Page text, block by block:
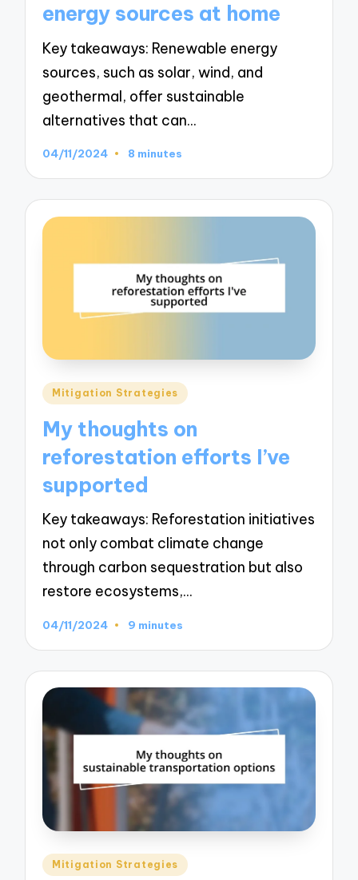
energy sources at home
Key takeaways: Renewable energy
sources, such as solar, wind, and
geothermal, offer sustainable
alternatives that can…
04/11/2024 8 minutes
Posted
Mitigation Strategies
My thoughts on
reforestation efforts I’ve
supported
Key takeaways: Reforestation initiatives
not only combat climate change
through carbon sequestration but also
restore ecosystems,…
04/11/2024 9 minutes
Posted
Mitigation Strategies